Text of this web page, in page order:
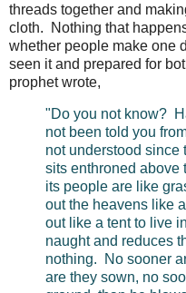
threads together and
cloth. Nothing that
whether people make one
seen it and prepared for
prophet wrote,
"Do you not know?
not been told you
not understood
sits enthroned above
its people are like
out the heavens like
out like a tent to live
naught and reduces
nothing. No sooner
are they sown, no